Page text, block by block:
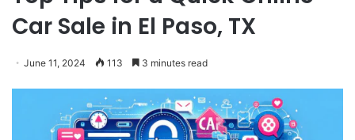
Car Sale in El Paso, TX
June 11, 2024 113 3 minutes read